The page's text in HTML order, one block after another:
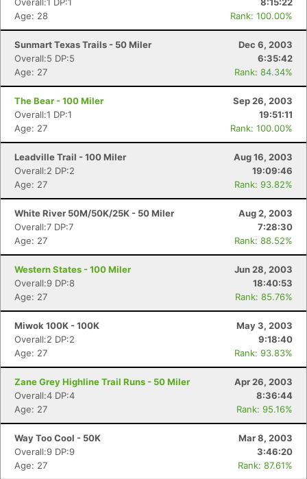
Age: 28
Rank: 100.00%
Sunmart Texas Trails - 50 Miler
Dec 6, 2003
Overall:5 DP:5
6:35:42
Age: 27
Rank: 84.34%
The Bear - 100 Miler
Sep 26, 2003
Overall:1 DP:1
19:51:11
Age: 27
Rank: 100.00%
Leadville Trail - 100 Miler
Aug 16, 2003
Overall:2 DP:2
19:09:46
Age: 27
Rank: 93.82%
White River 50M/50K/25K - 50 Miler
Aug 2, 2003
Overall:7 DP:7
7:28:30
Age: 27
Rank: 88.52%
Western States - 100 Miler
Jun 28, 2003
Overall:9 DP:8
18:40:53
Age: 27
Rank: 85.76%
Miwok 100K - 100K
May 3, 2003
Overall:2 DP:2
9:18:40
Age: 27
Rank: 93.83%
Zane Grey Highline Trail Runs - 50 Miler
Apr 26, 2003
Overall:4 DP:4
8:36:44
Age: 27
Rank: 95.16%
Way Too Cool - 50K
Mar 8, 2003
Overall:9 DP:9
3:46:20
Age: 27
Rank: 87.61%